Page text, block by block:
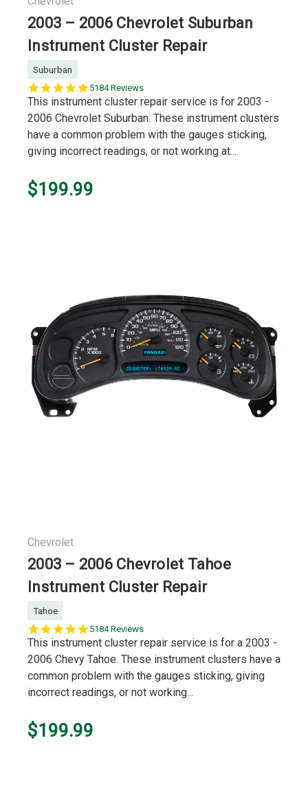
2003 – 2006 Chevrolet Suburban
Instrument Cluster Repair
Suburban
5.0
star
5184 Reviews
This instrument cluster repair service is for 2003 -
2006 Chevrolet Suburban. These instrument clusters
have a common problem with the gauges sticking,
giving incorrect readings, or not working at...
$199.99
Chevrolet
2003 – 2006 Chevrolet Tahoe
Instrument Cluster Repair
Tahoe
5.0
star
5184 Reviews
This instrument cluster repair service is for a 2003 -
2006 Chevy Tahoe. These instrument clusters have a
common problem with the gauges sticking, giving
incorrect readings, or not working...
$199.99